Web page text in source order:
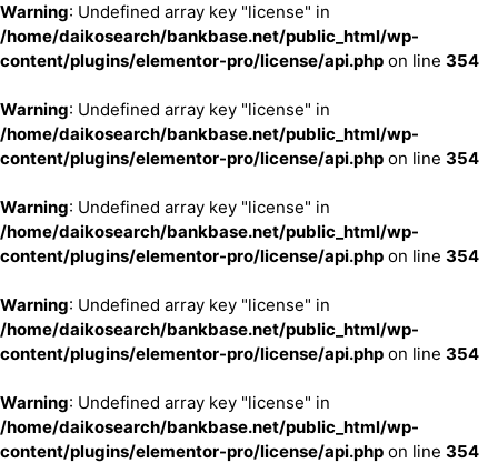
Warning: Undefined array key "license" in
/home/daikosearch/bankbase.net/public_html/wp-
content/plugins/elementor-pro/license/api.php on line 354
Warning: Undefined array key "license" in
/home/daikosearch/bankbase.net/public_html/wp-
content/plugins/elementor-pro/license/api.php on line 354
Warning: Undefined array key "license" in
/home/daikosearch/bankbase.net/public_html/wp-
content/plugins/elementor-pro/license/api.php on line 354
Warning: Undefined array key "license" in
/home/daikosearch/bankbase.net/public_html/wp-
content/plugins/elementor-pro/license/api.php on line 354
Warning: Undefined array key "license" in
/home/daikosearch/bankbase.net/public_html/wp-
content/plugins/elementor-pro/license/api.php on line 354